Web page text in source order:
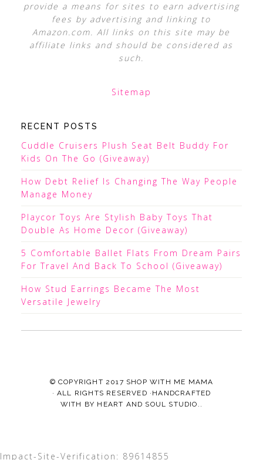
provide a means for sites to earn advertising
fees by advertising and linking to
Amazon.com. All links on this site may be
affiliate links and should be considered as
such.
Sitemap
RECENT POSTS
Cuddle Cruisers Plush Seat Belt Buddy For
Kids On The Go (Giveaway)
How Debt Relief Is Changing The Way People
Manage Money
Playcor Toys Are Stylish Baby Toys That
Double As Home Decor (Giveaway)
5 Comfortable Ballet Flats From Dream Pairs
For Travel And Back To School (Giveaway)
How Stud Earrings Became The Most
Versatile Jewelry
© COPYRIGHT 2017 SHOP WITH ME MAMA
· ALL RIGHTS RESERVED ·HANDCRAFTED
WITH BY HEART AND SOUL STUDIO. .
Impact-Site-Verification: 89614855